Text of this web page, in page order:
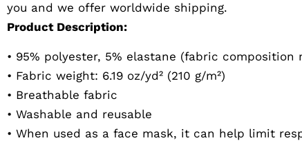
you and we offer worldwide shipping.
Product Description:
• 95% polyester, 5% elastane (fabric composition
• Fabric weight: 6.19 oz/yd² (210 g/m²)
• Breathable fabric
• Washable and reusable
• When used as a face mask, it can help limit